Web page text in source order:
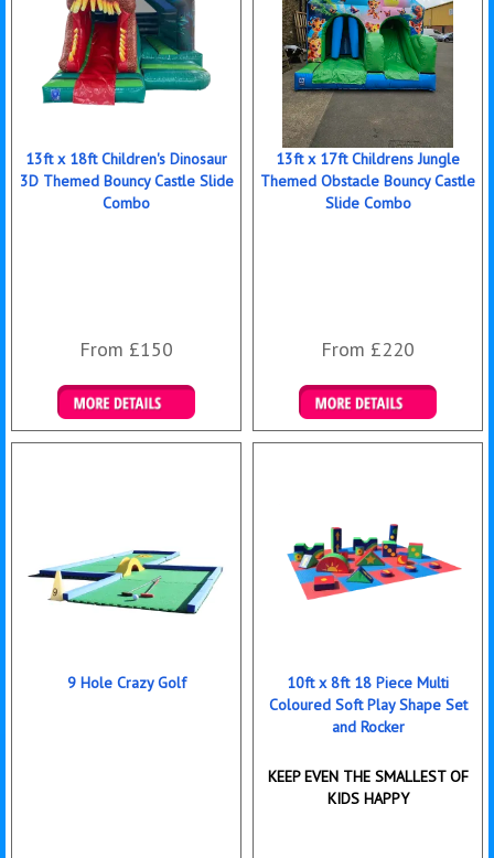
13ft x 18ft Children's Dinosaur
3D Themed Bouncy Castle Slide
Combo
From £150
Details & Bookings
13ft x 17ft Childrens Jungle
Themed Obstacle Bouncy Castle
Slide Combo
From £220
Details & Bookings
9 Hole Crazy Golf
10ft x 8ft 18 Piece Multi
Coloured Soft Play Shape Set
and Rocker
KEEP EVEN THE SMALLEST OF
KIDS HAPPY